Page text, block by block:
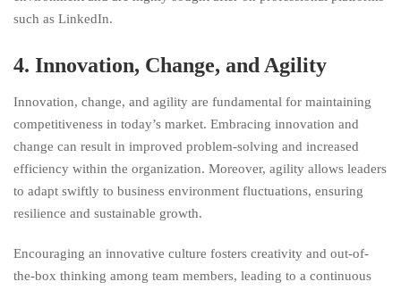
such as LinkedIn.
4. Innovation, Change, and Agility
Innovation, change, and agility are fundamental for maintaining
competitiveness in today’s market. Embracing innovation and
change can result in improved problem-solving and increased
efficiency within the organization. Moreover, agility allows leaders
to adapt swiftly to business environment fluctuations, ensuring
resilience and sustainable growth.
Encouraging an innovative culture fosters creativity and out-of-
the-box thinking among team members, leading to a continuous